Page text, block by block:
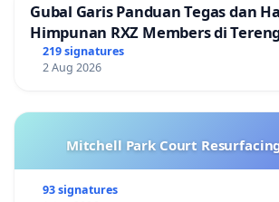
Gubal Garis Panduan Tegas dan
Himpunan RXZ Members di
219 signatures
2 Aug 2026
Mitchell Park Court
93 signatures